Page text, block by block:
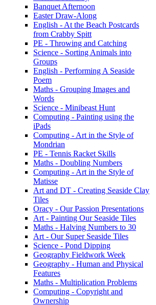
Banquet Afternoon
Easter Draw-Along
English - At the Beach Postcards
from Crabby Spitt
PE - Throwing and Catching
Science - Sorting Animals into
Groups
English - Performing A Seaside
Poem
Maths - Grouping Images and
Words
Science - Minibeast Hunt
Computing - Painting using the
iPads
Computing - Art in the Style of
Mondrian
PE - Tennis Racket Skills
Maths - Doubling Numbers
Computing - Art in the Style of
Matisse
Art and DT - Creating Seaside Clay
Tiles
Oracy - Our Passion Presentations
Art - Painting Our Seaside Tiles
Maths - Halving Numbers to 30
Art - Our Super Seaside Tiles
Science - Pond Dipping
Geography Fieldwork Week
Geography - Human and Physical
Features
Maths - Multiplication Problems
Computing - Copyright and
Ownership